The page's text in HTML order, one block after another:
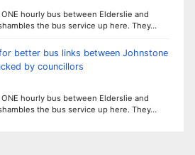
hourly bus between Elderslie and
the bus service up here. They…
better bus links between Johnstone
by councillors
hourly bus between Elderslie and
the bus service up here. They…